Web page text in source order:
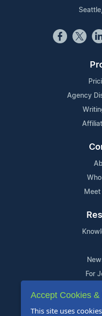
Agency
Meet
For
Accept Cookies
This site uses